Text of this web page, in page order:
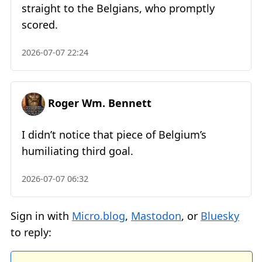
straight to the Belgians, who promptly
scored.
2026-07-07 22:24
Roger Wm. Bennett
I didn’t notice that piece of Belgium’s
humiliating third goal.
2026-07-07 06:32
Sign in with Micro.blog, Mastodon, or Bluesky
to reply: